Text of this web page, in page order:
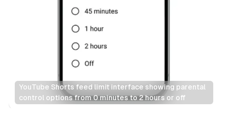
YouTube Shorts feed limit interface showing parental
control options from 0 minutes to 2 hours or off
Social